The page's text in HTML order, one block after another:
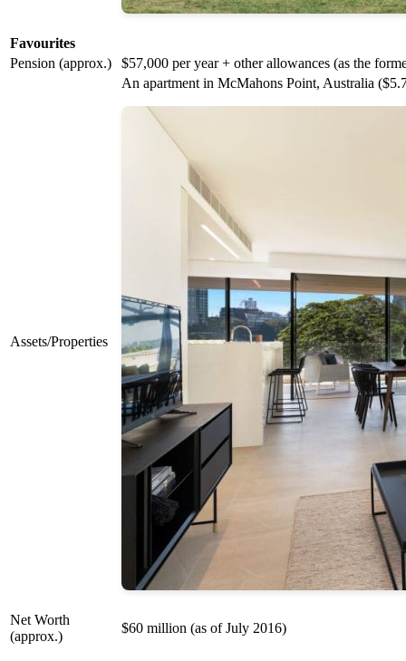
Favourites
Pension (approx.)
$57,000 per year + other allowances (as the
Assets/Properties
An apartment in McMahons Point, Australia
Net Worth
(approx.)
$60 million (as of July 2016)